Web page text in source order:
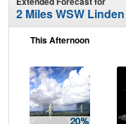
2 Miles WSW
This Afternoon